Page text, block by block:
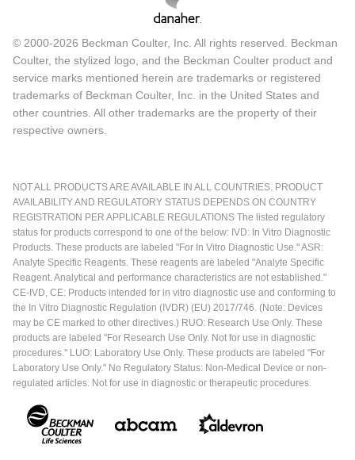
© 2000-2026 Beckman Coulter, Inc. All rights reserved. Beckman
Coulter, the stylized logo, and the Beckman Coulter product and
service marks mentioned herein are trademarks or registered
trademarks of Beckman Coulter, Inc. in the United States and
other countries. All other trademarks are the property of their
respective owners.
NOT ALL PRODUCTS ARE AVAILABLE IN ALL COUNTRIES. PRODUCT
AVAILABILITY AND REGULATORY STATUS DEPENDS ON COUNTRY
REGISTRATION PER APPLICABLE REGULATIONS The listed regulatory
status for products correspond to one of the below: IVD: In Vitro Diagnostic
Products. These products are labeled "For In Vitro Diagnostic Use." ASR:
Analyte Specific Reagents. These reagents are labeled "Analyte Specific
Reagent. Analytical and performance characteristics are not established."
CE-IVD, CE: Products intended for in vitro diagnostic use and conforming to
the In Vitro Diagnostic Regulation (IVDR) (EU) 2017/746. (Note: Devices
may be CE marked to other directives.) RUO: Research Use Only. These
products are labeled "For Research Use Only. Not for use in diagnostic
procedures." LUO: Laboratory Use Only. These products are labeled "For
Laboratory Use Only." No Regulatory Status: Non-Medical Device or non-
regulated articles. Not for use in diagnostic or therapeutic procedures.